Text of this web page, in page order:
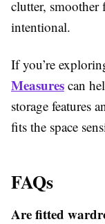
clutter,
intentional.
If you’re
Measures can
storage features
fits the space
FAQs
Are fitted